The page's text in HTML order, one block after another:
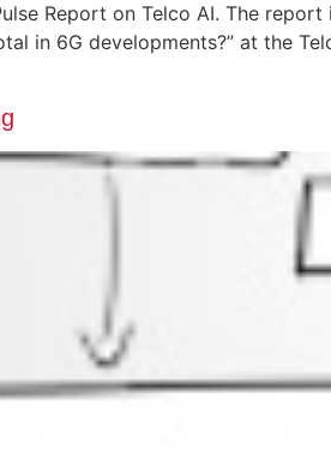
Report on Telco AI. The
in 6G developments?” at the